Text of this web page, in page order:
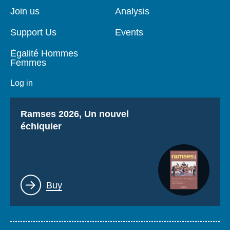
page
Join us
Support Us
Égalité Hommes
Femmes
Log in
Analysis
Events
Titre
Ramses 2026, Un nouvel
échiquier
Lien
Buy